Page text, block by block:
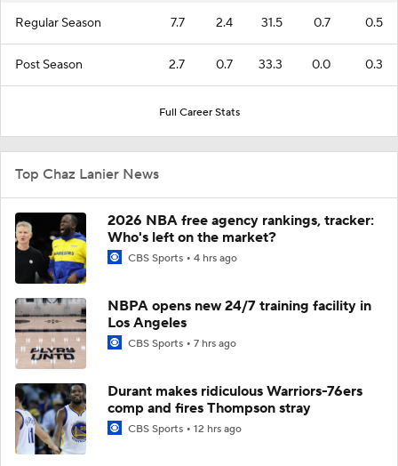
Regular Season 7.7 2.4 31.5 0.7 0.5
Post Season 2.7 0.7 33.3 0.0 0.3
Full Career Stats
Top Chaz Lanier News
2026 NBA free agency rankings, tracker:
Who's left on the market?
CBS Sports 4 hrs ago
NBPA opens new 24/7 training facility in
Los Angeles
CBS Sports 7 hrs ago
Durant makes ridiculous Warriors-76ers
comp and fires Thompson stray
CBS Sports 12 hrs ago